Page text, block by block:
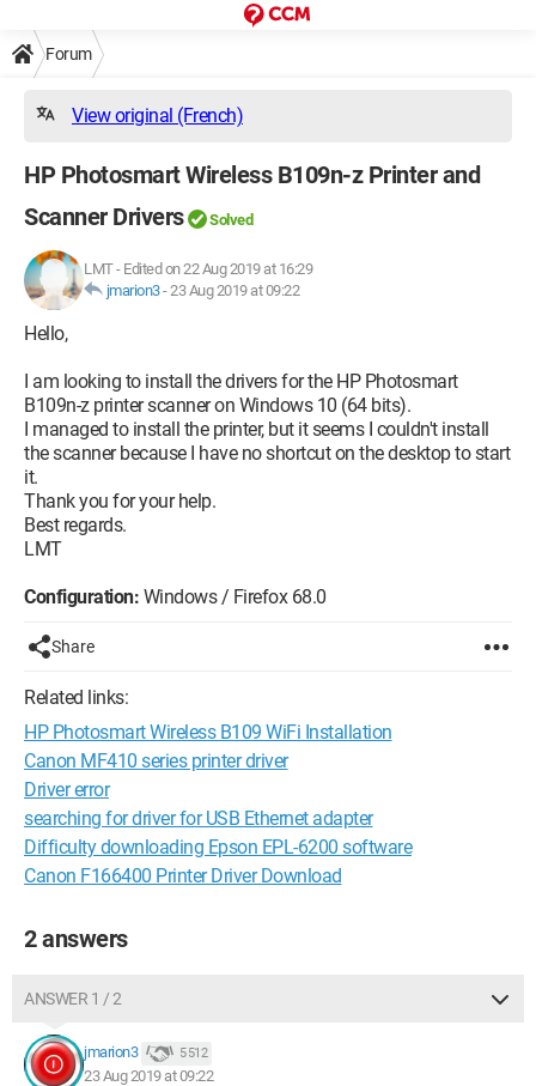
Forum
View original (French)
HP Photosmart Wireless B109n-z Printer and
Scanner Drivers
Solved
LMT- Edited on 22 Aug 2019 at 16:29
jmarion3-23 Aug 2019 at 09:22
Hello,
I am looking to install the drivers for the HP Photosmart
B109n-z printer scanner on Windows 10 (64 bits).
I managed to install the printer, but it seems I couldn't install
the scanner because I have no shortcut on the desktop to start
it.
Thank you for your help.
Best regards.
LMT
Configuration: Windows / Firefox 68.0
Share
Related links:
HP Photosmart Wireless B109 WiFi Installation
Canon MF410 series printer driver
Driver error
searching for driver for USB Ethernet adapter
Difficulty downloading Epson EPL-6200 software
Canon F166400 Printer Driver Download
2 answers
ANSWER 1 / 2
jmarion3 5 512
23 Aug 2019 at 09:22